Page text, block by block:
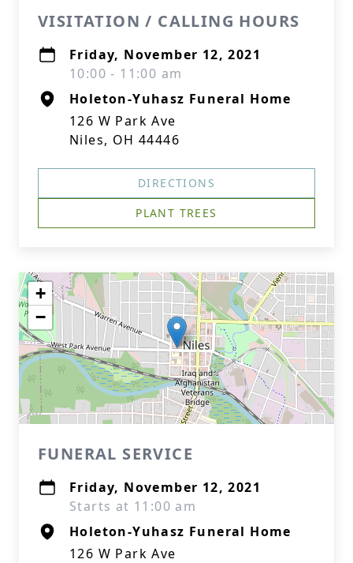
VISITATION / CALLING HOURS
Friday, November 12, 2021
10:00 - 11:00 am
Holeton-Yuhasz Funeral Home
126 W Park Ave
Niles, OH 44446
DIRECTIONS
PLANT TREES
+
−
FUNERAL SERVICE
Friday, November 12, 2021
Starts at 11:00 am
Holeton-Yuhasz Funeral Home
126 W Park Ave